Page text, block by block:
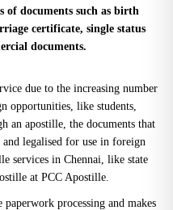
of documents such as birth
certificate, single status
documents.
due to the increasing number
opportunities, like students,
an apostille, the documents that
legalised for use in foreign
services in Chennai, like state
at PCC Apostille.
processing and makes